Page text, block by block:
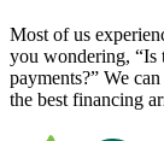
Most of us
you wondering, “Is
payments?” We
the best financing